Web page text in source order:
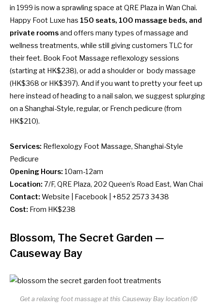
in 1999 is now a sprawling space at QRE Plaza in Wan Chai.
Happy Foot Luxe has 150 seats, 100 massage beds, and
private roomsand offers many types of massage and
wellness treatments, while still giving customers TLC for
their feet. Book Foot Massage reflexology sessions
(starting at HK$238), or add a shoulder or body massage
(HK$368 or HK$397). And if you want to pretty your feet up
here instead of heading to a nail salon, we suggest splurging
on a Shanghai-Style, regular, or French pedicure (from
HK$210).
Services: Reflexology Foot Massage, Shanghai-Style
Pedicure
Opening Hours: 10am-12am
Location: 7/F, QRE Plaza, 202 Queen’s Road East, Wan Chai
Contact: Website Facebook | +852 2573 3438
Cost: From HK$238
Blossom, The Secret Garden —
Causeway Bay
Get a relaxing foot massage at this Causeway Bay location (©